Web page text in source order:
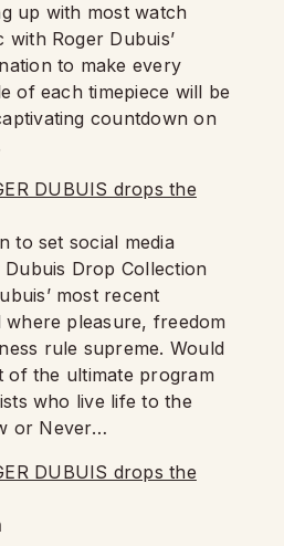
up with most watch
Roger Dubuis’
to make every
of each timepiece will be
countdown on
to set social media
Drop Collection
most recent
pleasure, freedom
rule supreme. Would
of the ultimate program
who live life to the
or Never…